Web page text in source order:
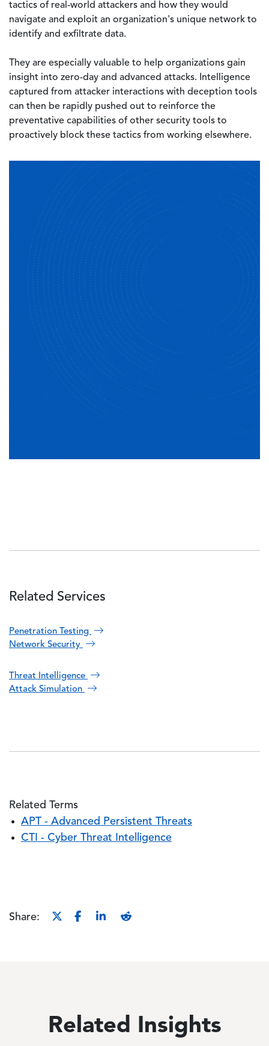
tactics of real-world attackers and how they would
navigate and exploit an organization's unique network to
identify and exfiltrate data.
They are especially valuable to help organizations gain
insight into zero-day and advanced attacks. Intelligence
captured from attacker interactions with deception tools
can then be rapidly pushed out to reinforce the
preventative capabilities of other security tools to
proactively block these tactics from working elsewhere.
Related Services
Penetration Testing
Network Security
Threat Intelligence
Attack Simulation
Related Terms
APT - Advanced Persistent Threats
CTI - Cyber Threat Intelligence
Share:
Related Insights